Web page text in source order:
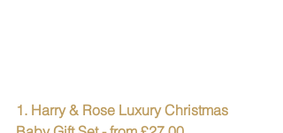
1. Harry & Rose Luxury Christmas